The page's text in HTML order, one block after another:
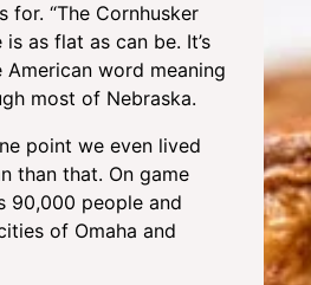
for. “The Cornhusker
as flat as can be. It’s
word meaning
most of Nebraska.
point we even lived
than that. On game
90,000 people and
of Omaha and